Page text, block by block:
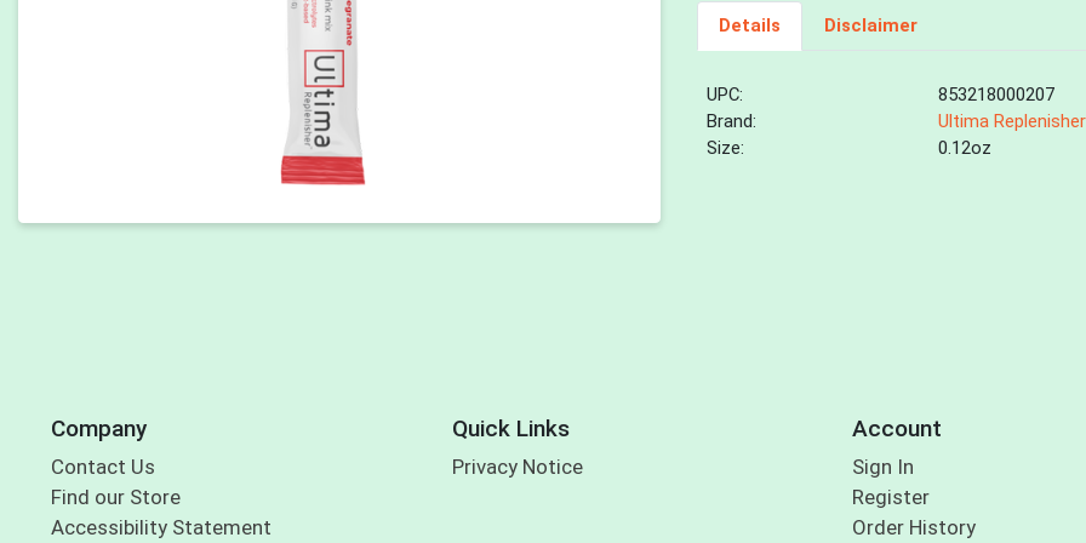
Details Disclaimer
UPC:
853218000207
Brand:
Ultima Replenisher
Size:
0.12oz
Company
Contact Us
Find our Store
Accessibility Statement
Quick Links
Privacy Notice
Account
Sign In
Register
Order History